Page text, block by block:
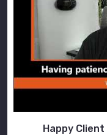
Happy Client